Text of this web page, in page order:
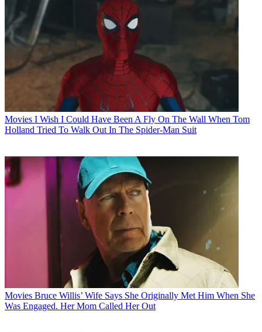
Movies I Wish I Could Have Been A Fly On The Wall When Tom
Holland Tried To Walk Out In The Spider-Man Suit
Movies Bruce Willis’ Wife Says She Originally Met Him When She
Was Engaged. Her Mom Called Her Out